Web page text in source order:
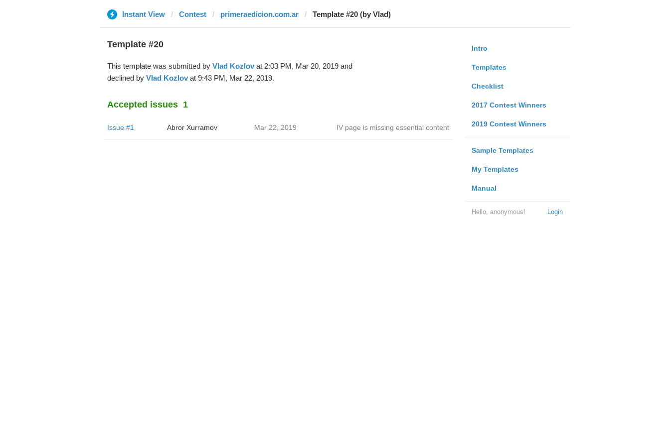
Instant View Contest primeraedicion.com.ar Template #20 (by Vlad)
Intro
Templates
Checklist
2017 Contest Winners
2019 Contest Winners
Sample Templates
My Templates
Manual
Login
Hello, anonymous!
Template #20
This template was submitted by Vlad Kozlovat 2:03 PM, Mar 20, 2019 and
declined by Vlad Kozlovat 9:43 PM, Mar 22, 2019.
Accepted issues 1
Issue #1 Abror Xurramov Mar 22, 2019 IV page is missing essential content